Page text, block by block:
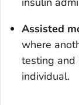
Assisted
where
testing and
individual.